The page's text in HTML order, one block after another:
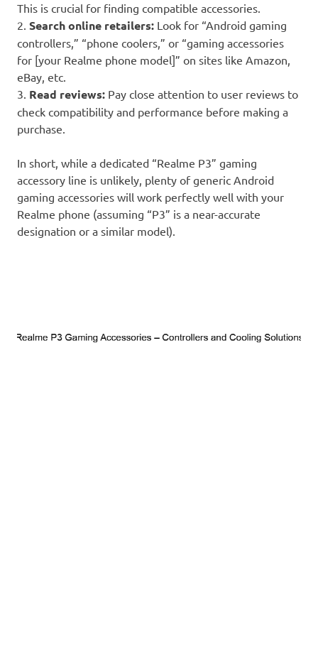
This is crucial for finding compatible accessories.
2. Search online retailers: Look for “Android gaming
controllers,” “phone coolers,” or “gaming accessories
for [your Realme phone model]” on sites like Amazon,
eBay, etc.
3. Read reviews: Pay close attention to user reviews to
check compatibility and performance before making a
purchase.
In short, while a dedicated “Realme P3” gaming
accessory line is unlikely, plenty of generic Android
gaming accessories will work perfectly well with your
Realme phone (assuming “P3” is a near-accurate
designation or a similar model).